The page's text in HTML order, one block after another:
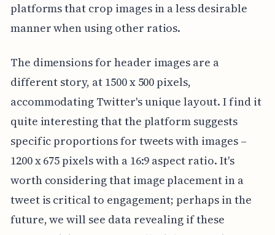
platforms that crop images in a less desirable
manner when using other ratios.
The dimensions for header images are a
different story, at 1500 x 500 pixels,
accommodating Twitter's unique layout. I find it
quite interesting that the platform suggests
specific proportions for tweets with images –
1200 x 675 pixels with a 16:9 aspect ratio. It's
worth considering that image placement in a
tweet is critical to engagement; perhaps in the
future, we will see data revealing if these